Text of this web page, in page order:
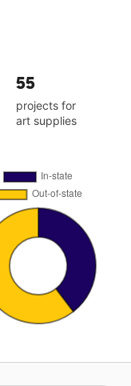
55
projects for
art supplies